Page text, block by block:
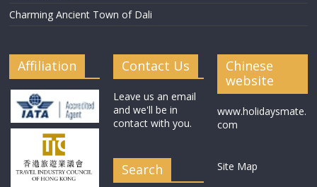
Charming Ancient Town of Dali
Affiliation Contact Us
Leave us an email
and we'll be in
contact with you.
Search
Chinese
website
www.holidaysmate.
com
Site Map